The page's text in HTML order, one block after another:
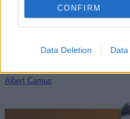
I want to allow Google
related to analytics like
I want to allow Google
related to
CONFIRM
Data Deletion Data
Albert Camus